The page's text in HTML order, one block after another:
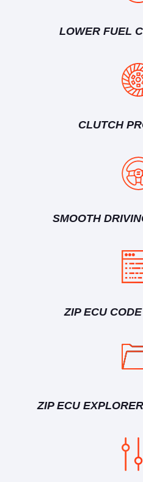
LOWER FUEL
CLUTCH
SMOOTH
ZIP ECU
ZIP ECU